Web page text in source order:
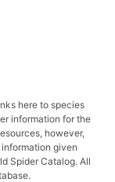
here to species
information for the
however,
given
Spider Catalog. All